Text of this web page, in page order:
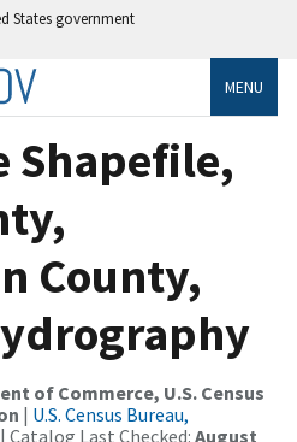
States government
MENU
Shapefile,
County,
of Commerce, U.S. Census
| U.S. Census Bureau,
| Catalog Last Checked: August